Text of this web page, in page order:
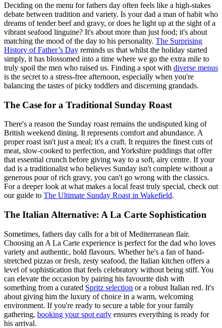
Deciding on the menu for fathers day often feels like a high-stakes
debate between tradition and variety. Is your dad a man of habit who
dreams of tender beef and gravy, or does he light up at the sight of a
vibrant seafood linguine? It's about more than just food; it's about
matching the mood of the day to his personality. The Surprising
History of Father’s Day reminds us that whilst the holiday started
simply, it has blossomed into a time where we go the extra mile to
truly spoil the men who raised us. Finding a spot with diverse menus
is the secret to a stress-free afternoon, especially when you're
balancing the tastes of picky toddlers and discerning grandads.
The Case for a Traditional Sunday Roast
There's a reason the Sunday roast remains the undisputed king of
British weekend dining. It represents comfort and abundance. A
proper roast isn't just a meal; it's a craft. It requires the finest cuts of
meat, slow-cooked to perfection, and Yorkshire puddings that offer
that essential crunch before giving way to a soft, airy centre. If your
dad is a traditionalist who believes Sunday isn't complete without a
generous pour of rich gravy, you can't go wrong with the classics.
For a deeper look at what makes a local feast truly special, check out
our guide to The Ultimate Sunday Roast in Wakefield.
The Italian Alternative: A La Carte Sophistication
Sometimes, fathers day calls for a bit of Mediterranean flair.
Choosing an A La Carte experience is perfect for the dad who loves
variety and authentic, bold flavours. Whether he's a fan of hand-
stretched pizzas or fresh, zesty seafood, the Italian kitchen offers a
level of sophistication that feels celebratory without being stiff. You
can elevate the occasion by pairing his favourite dish with
something from a curated Spritz selection or a robust Italian red. It's
about giving him the luxury of choice in a warm, welcoming
environment. If you're ready to secure a table for your family
gathering, booking your spot early ensures everything is ready for
his arrival.